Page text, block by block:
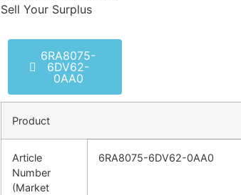
Sell Your Surplus
6RA8075-
6DV62-
0AA0
Product
Article
Number
(Market
6RA8075-6DV62-0AA0